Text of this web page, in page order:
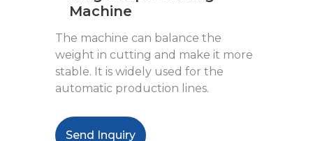
Machine
The machine can balance the
weight in cutting and make it more
stable. It is widely used for the
automatic production lines.
Send Inquiry